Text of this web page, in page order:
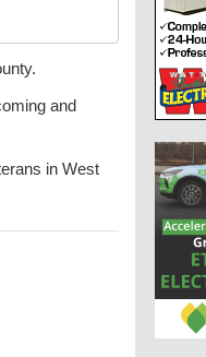
and
in West